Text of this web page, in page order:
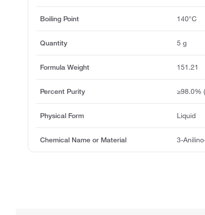
Boiling Point 140°C
Quantity 5 g
Formula Weight 151.21
Percent Purity ≥98.0%
Physical Form Liquid
Chemical Name or Material 3-